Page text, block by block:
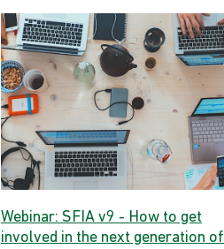
Webinar: SFIA v9 - How to get
involved in the next generation of